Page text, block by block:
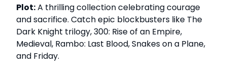
Plot:A thrilling collection celebrating courage
and sacrifice. Catch epic blockbusters like The
Dark Knight trilogy, 300: Rise of an Empire,
Medieval, Rambo: Last Blood, Snakes on a Plane,
and Friday.